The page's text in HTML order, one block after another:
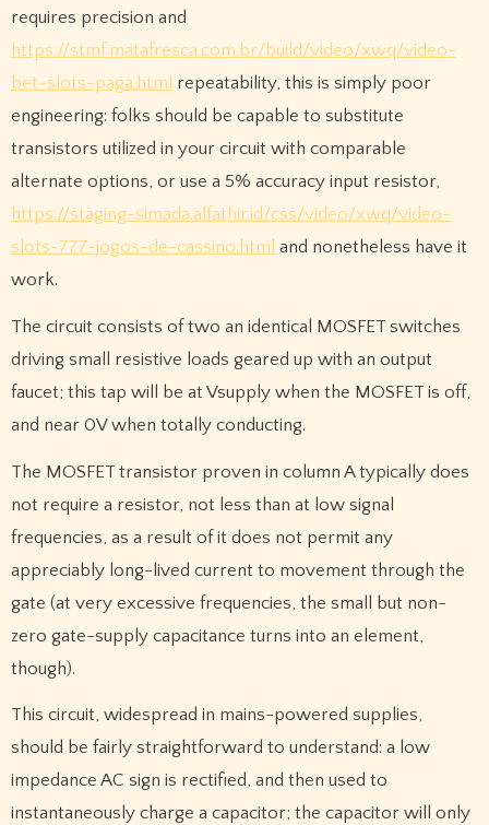
requires precision and
https://stmf.matafresca.com.br/build/video/xwq/video-
bet-slots-paga.html repeatability, this is simply poor
engineering: folks should be capable to substitute
transistors utilized in your circuit with comparable
alternate options, or use a 5% accuracy input resistor,
https://staging-simada.alfathir.id/css/video/xwq/video-
slots-777-jogos-de-cassino.html and nonetheless have it
work.
The circuit consists of two an identical MOSFET switches
driving small resistive loads geared up with an output
faucet; this tap will be at Vsupply when the MOSFET is off,
and near 0V when totally conducting.
The MOSFET transistor proven in column A typically does
not require a resistor, not less than at low signal
frequencies, as a result of it does not permit any
appreciably long-lived current to movement through the
gate (at very excessive frequencies, the small but non-
zero gate-supply capacitance turns into an element,
though).
This circuit, widespread in mains-powered supplies,
should be fairly straightforward to understand: a low
impedance AC sign is rectified, and then used to
instantaneously charge a capacitor; the capacitor will only